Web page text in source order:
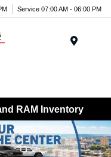
Service 07:00 AM - 06:00 PM
RAM Inventory